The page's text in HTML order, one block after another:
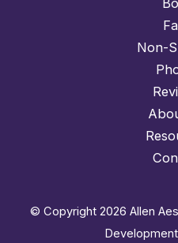
Non-
© Copyright 2026 Allen